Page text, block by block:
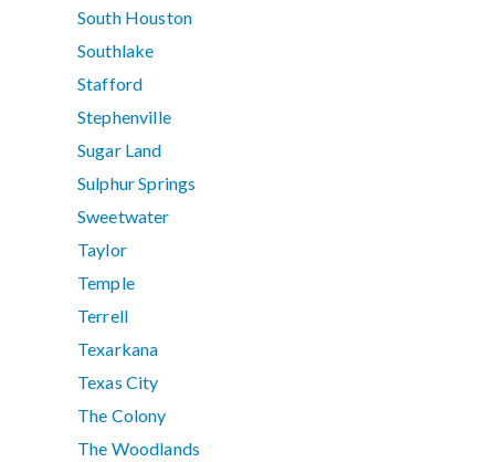
South Houston
Southlake
Stafford
Stephenville
Sugar Land
Sulphur Springs
Sweetwater
Taylor
Temple
Terrell
Texarkana
Texas City
The Colony
The Woodlands